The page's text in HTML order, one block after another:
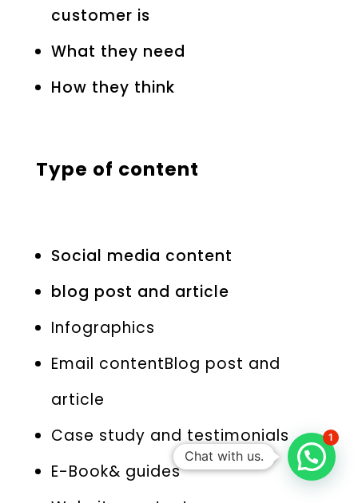
customer is
What they need
How they think
Type of content
Social media content
blog post and article
Infographics
Email contentBlog post and
article
Case study and testimonials
E-Book& guides
Chat with us.
1